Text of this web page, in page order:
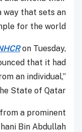
way that sets an
for the world.
on Tuesday,
that it had
an individual,”
State of Qatar.
a prominent
Bin Abdullah